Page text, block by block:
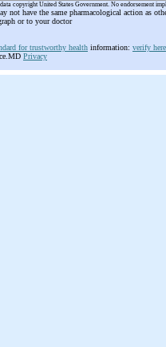
copyright United States Government. No endorsement
have the same pharmacological action as
or to your doctor
for trustworthy health information: verify here
Privacy